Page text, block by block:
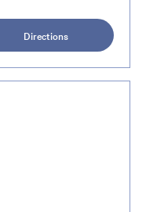
Directions